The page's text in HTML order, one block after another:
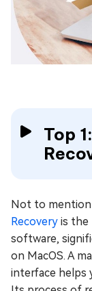
Top
Not to
Recovery is the
software,
on MacOS. A
interface helps